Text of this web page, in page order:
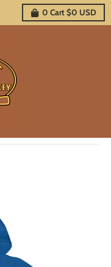
0 Cart$0 USD